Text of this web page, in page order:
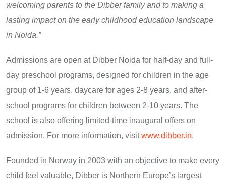
welcoming parents to the Dibber family and to making a
lasting impact on the early childhood education landscape
in Noida.”
Admissions are open at Dibber Noida for half-day and full-
day preschool programs, designed for children in the age
group of 1-6 years, daycare for ages 2-8 years, and after-
school programs for children between 2-10 years. The
school is also offering limited-time inaugural offers on
admission. For more information, visitwww.dibber.in.
Founded in Norway in 2003 with an objective to make every
child feel valuable, Dibber is Northern Europe’s largest